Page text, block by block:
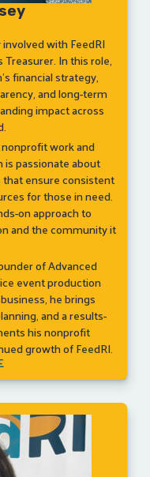
with FeedRI
In this role,
financial strategy,
and long-term
impact across
work and
passionate about
ensure consistent
for those in need.
on approach to
and the community it
of Advanced
event production
he brings
and a results-
his nonprofit
growth of FeedRI.